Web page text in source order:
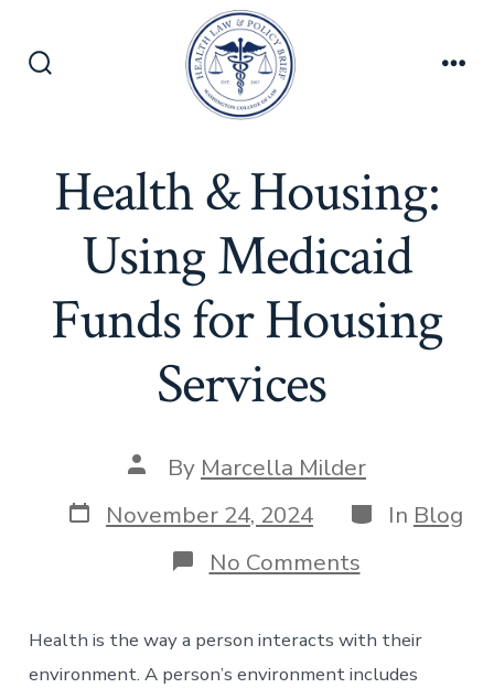
Health & Housing:
Using Medicaid
Funds for Housing
Services
Post
author
By Marcella Milder
Post
date
November 24, 2024 Categories
In Blog
No Commentson
Health
Housing:
Using
Medicaid
Health is the way a person interacts with their
environment. A person’s environment includes